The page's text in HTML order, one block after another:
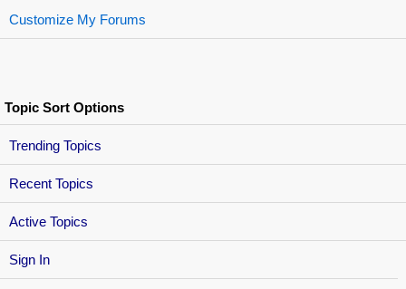
Sign In
Customize My Forums
Topic Sort Options
Trending Topics
Recent Topics
Active Topics